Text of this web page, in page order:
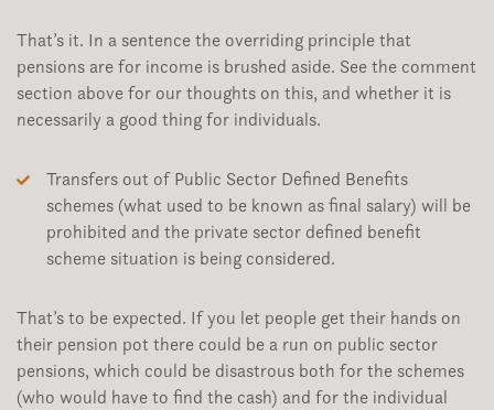
That’s it. In a sentence the overriding principle that
pensions are for income is brushed aside. See the comment
section above for our thoughts on this, and whether it is
necessarily a good thing for individuals.
Transfers out of Public Sector Defined Benefits
schemes (what used to be known as final salary) will be
prohibited and the private sector defined benefit
scheme situation is being considered.
That’s to be expected. If you let people get their hands on
their pension pot there could be a run on public sector
pensions, which could be disastrous both for the schemes
(who would have to find the cash) and for the individual